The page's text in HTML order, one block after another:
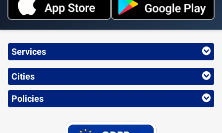
Services
Cities
Policies